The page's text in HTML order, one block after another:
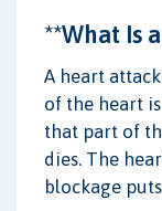
**What Is
A heart
of the heart
that part of
dies. The
blockage